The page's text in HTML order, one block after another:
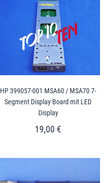
HP 399057-001 MSA60 / MSA70 7-
Segment Display Board mit LED
Display
19,00 €